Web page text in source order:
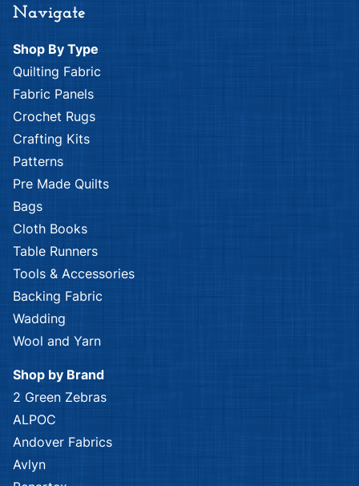
Navigate
Shop By Type
Quilting Fabric
Fabric Panels
Crochet Rugs
Crafting Kits
Patterns
Pre Made Quilts
Bags
Cloth Books
Table Runners
Tools & Accessories
Backing Fabric
Wadding
Wool and Yarn
Shop by Brand
2 Green Zebras
ALPOC
Andover Fabrics
Avlyn